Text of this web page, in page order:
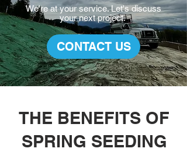
We're at your service. Let's discuss
yournext project.
CONTACT US
THE BENEFITS OF
SPRING SEEDING